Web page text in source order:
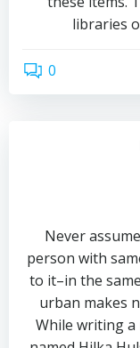
libraries
0
Never
person with
to it–in the
urban makes
While writing a